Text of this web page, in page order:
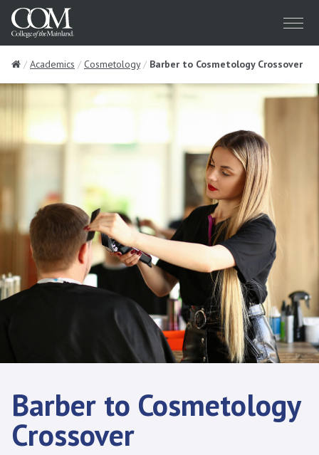
Menu
HomeAcademics Cosmetology Barber to Cosmetology Crossover
Barber to Cosmetology
Crossover